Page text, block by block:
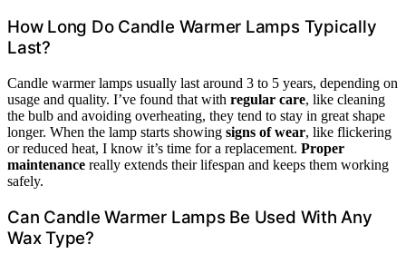
How Long Do Candle Warmer Lamps Typically
Last?
Candle warmer lamps usually last around 3 to 5 years, depending on
usage and quality. I’ve found that with regular care, like cleaning
the bulb and avoiding overheating, they tend to stay in great shape
longer. When the lamp starts showing signs of wear, like flickering
or reduced heat, I know it’s time for a replacement. Proper
maintenance really extends their lifespan and keeps them working
safely.
Can Candle Warmer Lamps Be Used With Any
Wax Type?